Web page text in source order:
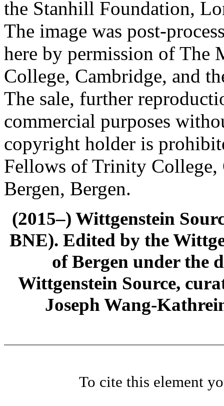
the Stanhill Foundation,
The image was post-
here by permission of The
College, Cambridge, and
The sale, further
commercial purposes
copyright holder is
Fellows of Trinity
Bergen, Bergen.
(2015–) Wittgenstein
BNE). Edited by the
of Bergen under the
Wittgenstein Source,
Joseph Wang-
To cite this element